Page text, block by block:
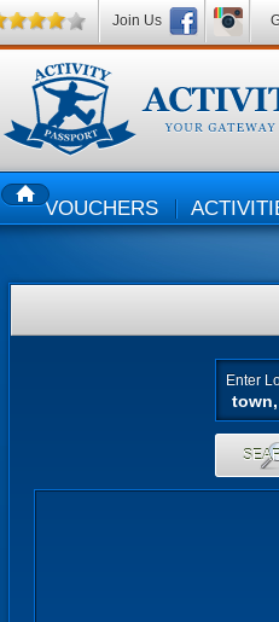
HOMEVOUCHERS
Enter
Join Us